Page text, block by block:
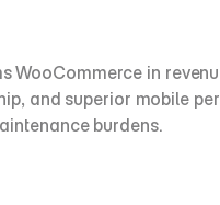
WooCommerce in
and superior mobile
burdens.